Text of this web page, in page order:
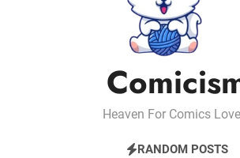
Heaven For Comics
RANDOM POSTS